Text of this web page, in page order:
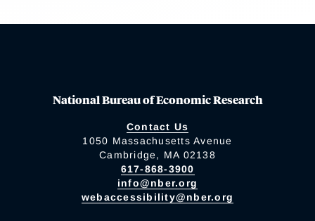
National Bureau of Economic Research
Contact Us
1050 Massachusetts Avenue
Cambridge, MA 02138
617-868-3900
info@nber.org
webaccessibility@nber.org